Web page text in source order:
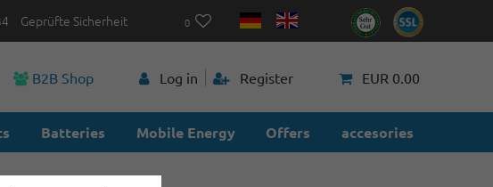
Geprüfte Sicherheit 0
B2B Shop Log in Register EUR 0.00
Batteries Mobile Energy Offers accesories